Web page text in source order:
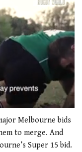
Melbourne bids
to merge. And
Super 15 bid.